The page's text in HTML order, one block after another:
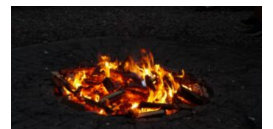
Leaders Resources
Easy Fundraising